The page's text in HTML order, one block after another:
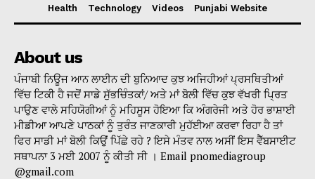
Health
Technology Videos Punjabi Website
About us
ਪੰਜਾਬੀ ਨਿਊਜ ਆਨ ਲਾਈਨ ਦੀ ਬੁਨਿਆਦ ਕੁਝ ਅਜਿਹੀਆਂ ਪ੍ਰਸਥਿਤੀਆਂ
ਵਿੱਚ ਟਿਕੀ ਹੈ ਜਦੋਂ ਸਾਡੇ ਸੁੱਭਚਿੰਤਕਾਂ/ ਅਤੇ ਮਾਂ ਬੋਲੀ ਵਿੱਚ ਕੁਝ ਵੱਖਰੀ ਪ੍ਰਿਤ
ਪਾਉਣ ਵਾਲੇ ਸਹਿਯੋਗੀਆਂ ਨੂੰ ਮਹਿਸੂਸ ਹੋਇਆ ਕਿ ਅੰਗਰੇਜੀ ਅਤੇ ਹੋਰ ਭਾਸ਼ਾਈ
ਮੀਡੀਆ ਆਪਣੇ ਪਾਠਕਾਂ ਨੂੰ ਤੁਰੰਤ ਜਾਣਕਾਰੀ ਮੁਹੱਈਆ ਕਰਵਾ ਰਿਹਾ ਹੈ ਤਾਂ
ਫਿਰ ਸਾਡੀ ਮਾਂ ਬੋਲੀ ਕਿਉਂ ਪਿੱਛੇ ਰਹੇ ? ਇਸੇ ਮੰਤਵ ਨਾਲ ਅਸੀਂ ਇਸ ਵੈੱਬਸਾਈਟ
ਸਥਾਪਨਾ 3 ਮਈ 2007 ਨੂੰ ਕੀਤੀ ਸੀ । Email pnomediagroup
@gmail.com